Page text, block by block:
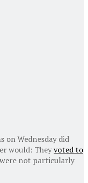
on Wednesday did
would: Theyvoted to
were not particularly